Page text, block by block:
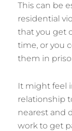
This can be
residential
that you get
time, or you
them in
It might feel
relationship
nearest and
work to get